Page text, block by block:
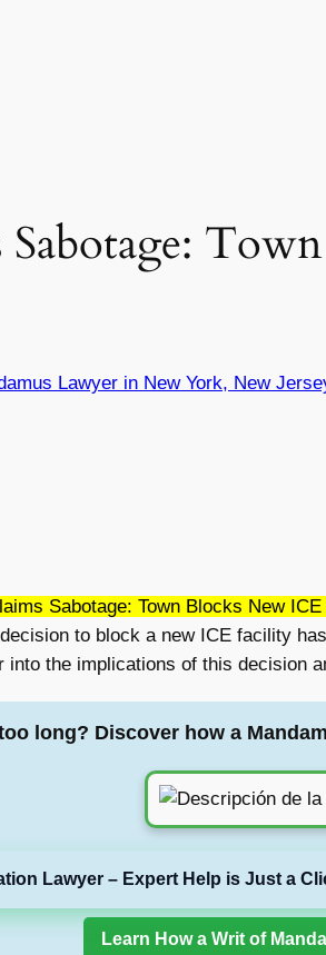
Lawyer in New York, New
Sabotage: Town Blocks New
to block a new ICE facility
into the implications of this decision
long? Discover how a
Lawyer – Expert Help is Just a
Learn How a Writ of